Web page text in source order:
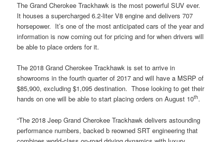
The Grand Cherokee Trackhawk is the most powerful SUV ever.
It houses a supercharged 6.2-liter V8 engine and delivers 707
horsepower. It’s one of the most anticipated cars of the year and
information is now coming out for pricing and for when drivers will
be able to place orders for it.
The 2018 Grand Cherokee Trackhawk is set to arrive in
showrooms in the fourth quarter of 2017 and will have a MSRP of
$85,900, excluding $1,095 destination. Those looking to get their
hands on one will be able to start placing orders on August 10th.
“The 2018 Jeep Grand Cherokee Trackhawk delivers astounding
performance numbers, backed b reowned SRT engineering that